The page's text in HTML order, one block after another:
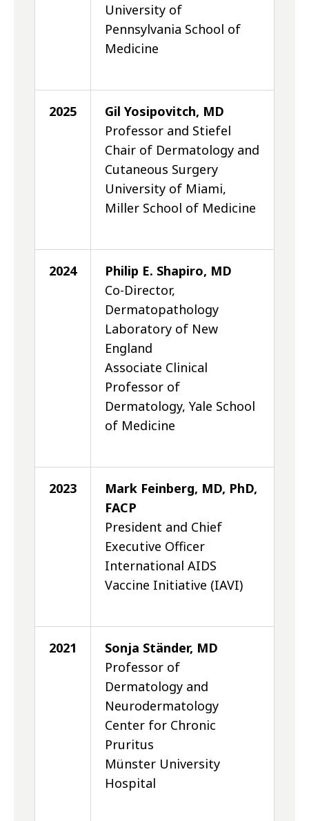
University of
Pennsylvania School of
Medicine
2025
Gil Yosipovitch, MD
Professor and Stiefel
Chair of Dermatology and
Cutaneous Surgery
University of Miami,
Miller School of Medicine
2024
Philip E. Shapiro, MD
Co-Director,
Dermatopathology
Laboratory of New
England
Associate Clinical
Professor of
Dermatology, Yale School
of Medicine
2023
Mark Feinberg, MD, PhD,
FACP
President and Chief
Executive Officer
International AIDS
Vaccine Initiative (IAVI)
2021
Sonja Ständer, MD
Professor of
Dermatology and
Neurodermatology
Center for Chronic
Pruritus
Münster University
Hospital